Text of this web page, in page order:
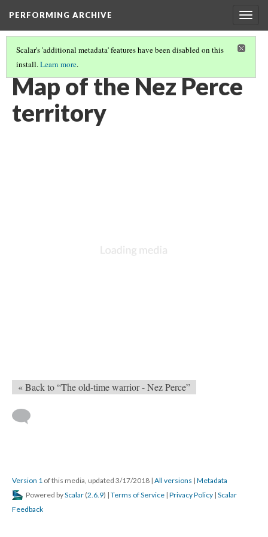
PERFORMING ARCHIVE
Scalar's 'additional metadata' features have been disabled on this
install.Learn more.
NEZ PERCE(36/36)
Map of the Nez Perce
territory
« Back to “The old-time warrior - Nez Perce”
Version 1 of this media, updated 3/17/2018 | All versions | Metadata
Powered byScalar (2.6.9) | Terms of Service | Privacy Policy | Scalar
Feedback